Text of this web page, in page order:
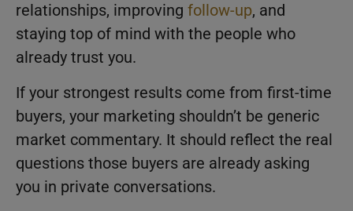
relationships, improving follow-up, and
staying top of mind with the people who
already trust you.
If your strongest results come from first-time
buyers, your marketing shouldn’t be generic
market commentary. It should reflect the real
questions those buyers are already asking
you in private conversations.